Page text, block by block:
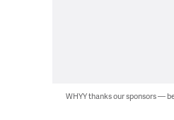
WHYY thanks our sponsors —